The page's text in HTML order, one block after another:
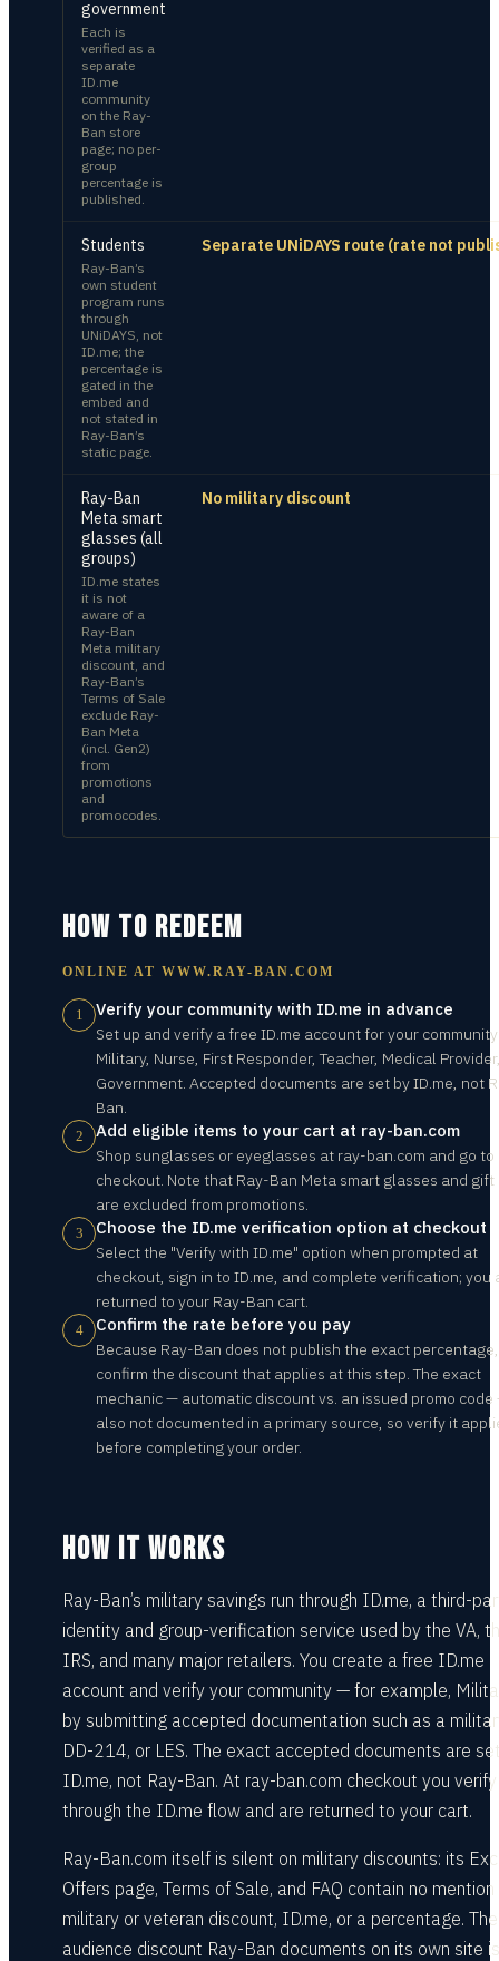
government
Each is
verified as a
separate
ID.me
community
on the Ray-
Ban store
page; no per-
group
percentage is
published.
Students
Ray-Ban’s
own student
program runs
through
UNiDAYS, not
ID.me; the
percentage is
gated in the
embed and
not stated in
Ray-Ban’s
static page.
Separate UNiDAYS route (rate not
Ray-Ban
Meta smart
glasses (all
groups)
ID.me states
it is not
aware of a
Ray-Ban
Meta military
discount, and
Ray-Ban’s
Terms of Sale
exclude Ray-
Ban Meta
(incl. Gen2)
from
promotions
and
promocodes.
No military discount
HOW TO REDEEM
ONLINE AT WWW.RAY-BAN.COM
1 Verify your community with ID.me in advance
Set up and verify a free ID.me account for your
Military, Nurse, First Responder, Teacher, Medical
Government. Accepted documents are set by ID.me, not
Ban.
2 Add eligible items to your cart at ray-ban.com
Shop sunglasses or eyeglasses at ray-ban.com and go to
checkout. Note that Ray-Ban Meta smart glasses and gift
are excluded from promotions.
3 Choose the ID.me verification option at checkout
Select the "Verify with ID.me" option when prompted at
checkout, sign in to ID.me, and complete verification; you
returned to your Ray-Ban cart.
4 Confirm the rate before you pay
Because Ray-Ban does not publish the exact percentage,
confirm the discount that applies at this step. The exact
mechanic — automatic discount vs. an issued promo code
also not documented in a primary source, so verify it
before completing your order.
HOW IT WORKS
Ray-Ban’s military savings run through ID.me, a third-
identity and group-verification service used by the VA,
IRS, and many major retailers. You create a free ID.me
account and verify your community — for example,
by submitting accepted documentation such as a
DD-214, or LES. The exact accepted documents are
ID.me, not Ray-Ban. At ray-ban.com checkout you verify
through the ID.me flow and are returned to your cart.
Ray-Ban.com itself is silent on military discounts: its
Offers page, Terms of Sale, and FAQ contain no
military or veteran discount, ID.me, or a percentage.
audience discount Ray-Ban documents on its own site